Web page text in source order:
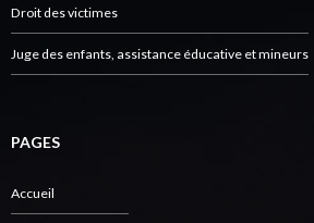
Droit des victimes
Juge des enfants, assistance éducative et mineurs
PAGES
Accueil